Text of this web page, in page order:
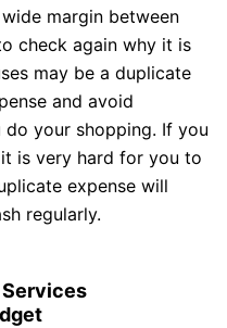
margin between
check again why it is
may be a duplicate
and avoid
your shopping. If you
is very hard for you to
expense will
regularly.